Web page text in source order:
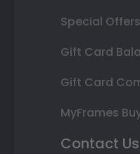
Special Offers
Gift Card
Gift Card
MyFrames
Contact Us